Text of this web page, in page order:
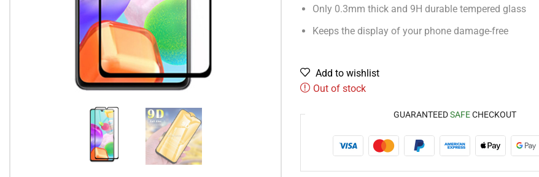
Only 0.3mm thick and 9H durable tempered glass
Keeps the display of your phone damage-free
Add to wishlist
Out of stock
GUARANTEEDSAFECHECKOUT